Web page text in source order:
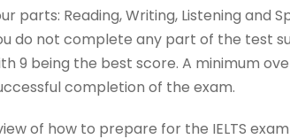
parts: Reading, Writing, Listening
do not complete any part of the test
9 being the best score. A minimum
completion of the exam.
of how to prepare for the IELTS